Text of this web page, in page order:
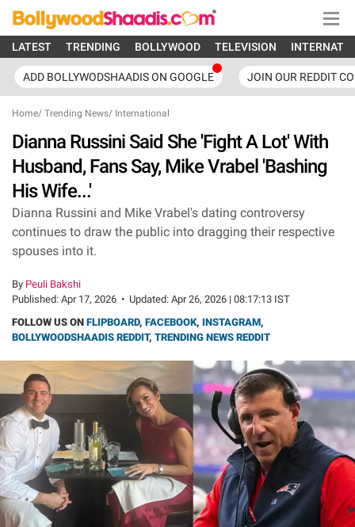
LATEST TRENDING BOLLYWOOD TELEVISION
ADD BOLLYWODSHAADIS ON GOOGLE JOIN OUR REDDIT
Home/ Trending News/ International
Dianna Russini Said She 'Fight A Lot' With
Husband, Fans Say, Mike Vrabel 'Bashing
His Wife...'
Dianna Russini and Mike Vrabel's dating controversy
continues to draw the public into dragging their respective
spouses into it.
By Peuli Bakshi
Published: Apr 17, 2026 • Updated: Apr 26, 2026 | 08:17:13 IST
FOLLOW US ON FLIPBOARD, FACEBOOK, INSTAGRAM,
BOLLYWOODSHAADIS REDDIT, TRENDING NEWS REDDIT